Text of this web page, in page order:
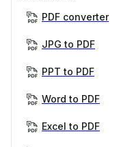
PDF converter
JPG to PDF
PPT to PDF
Word to PDF
Excel to PDF